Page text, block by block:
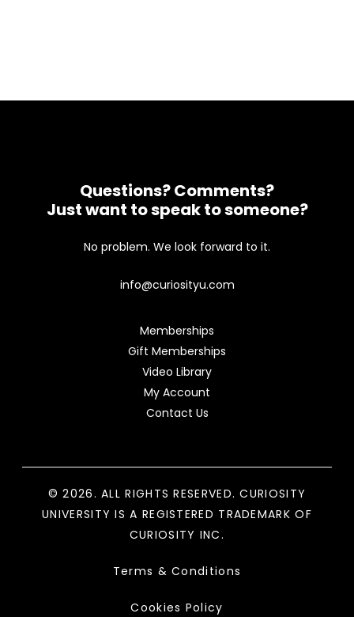
Questions? Comments?
Just want to speak to someone?
No problem. We look forward to it.
info@curiosityu.com
Memberships
Gift Memberships
Video Library
My Account
Contact Us
© 2026. ALL RIGHTS RESERVED. CURIOSITY
UNIVERSITY IS A REGISTERED TRADEMARK OF
CURIOSITY INC.
Terms & Conditions
Cookies Policy